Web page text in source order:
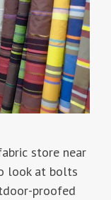
store near
look at bolts
proofed